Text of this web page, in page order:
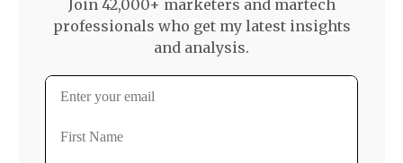
Join 42,000+ marketers and martech
professionals who get my latest insights
and analysis.